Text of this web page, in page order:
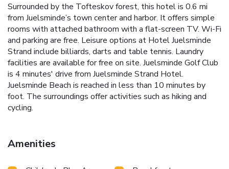
Surrounded by the Tofteskov forest, this hotel is 0.6 mi
from Juelsminde’s town center and harbor. It offers simple
rooms with attached bathroom with a flat-screen TV. Wi-Fi
and parking are free. Leisure options at Hotel Juelsminde
Strand include billiards, darts and table tennis. Laundry
facilities are available for free on site. Juelsminde Golf Club
is 4 minutes' drive from Juelsminde Strand Hotel.
Juelsminde Beach is reached in less than 10 minutes by
foot. The surroundings offer activities such as hiking and
cycling.
Amenities